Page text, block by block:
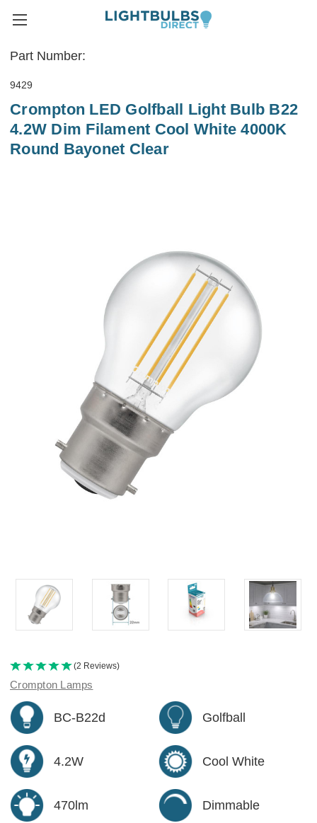
Part Number:
9429
Crompton LED Golfball Light Bulb B22
4.2W Dim Filament Cool White 4000K
Round Bayonet Clear
(2 Reviews)
Crompton Lamps
BC-B22d Golfball
4.2W Cool White
470lm Dimmable